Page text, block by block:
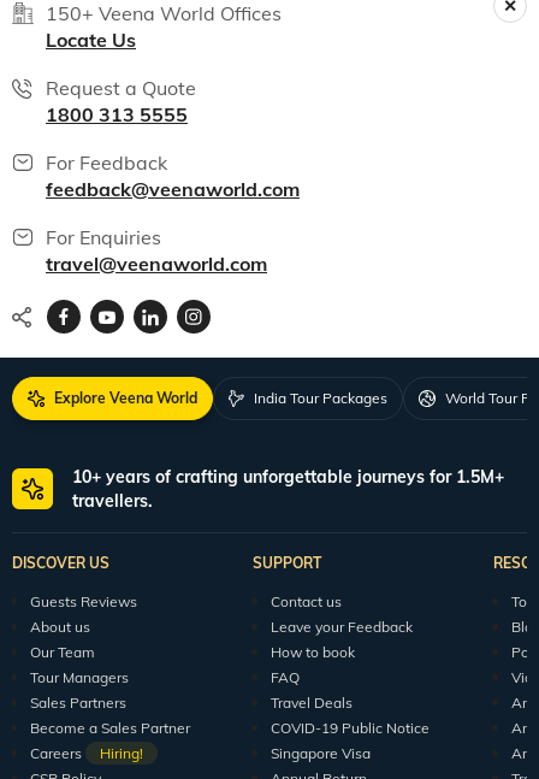
150+ Veena World Offices
Locate Us
Request a Quote
1800 313 5555
For Feedback
feedback@veenaworld.com
For Enquiries
travel@veenaworld.com
Explore Veena World India Tour Packages World Tour
10+ years of crafting unforgettable journeys for 1.5M+
travellers.
DISCOVER US
Guests Reviews
About us
Our Team
Tour Managers
Sales Partners
Become a Sales Partner
Careers
Hiring!
SUPPORT
Contact us
Leave your Feedback
How to book
FAQ
Travel Deals
COVID-19 Public Notice
Singapore Visa